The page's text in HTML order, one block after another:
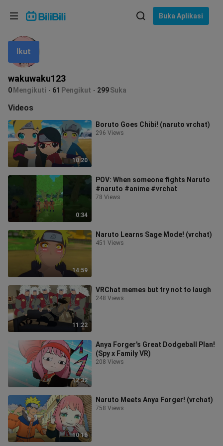
Buka Aplikasi
wakuwaku123
0 Mengikuti 61 Pengikut 299Suka
Ikut
Videos
10:20
Boruto Goes Chibi! (naruto vrchat)
296 Views
0:34
POV: When someone fights Naruto
#naruto #anime #vrchat
78 Views
14:59
Naruto Learns Sage Mode! (vrchat)
451 Views
11:22
VRChat memes but try not to laugh
248 Views
12:32
Anya Forger's Great Dodgeball Plan!
(Spy x Family VR)
208 Views
10:16
Naruto Meets Anya Forger! (vrchat)
758 Views
Bahasa: Bahasa Melayu
In
Pilih bahasa
English
ภาษาไทย
Tiếng Việt
Bahasa Melayu